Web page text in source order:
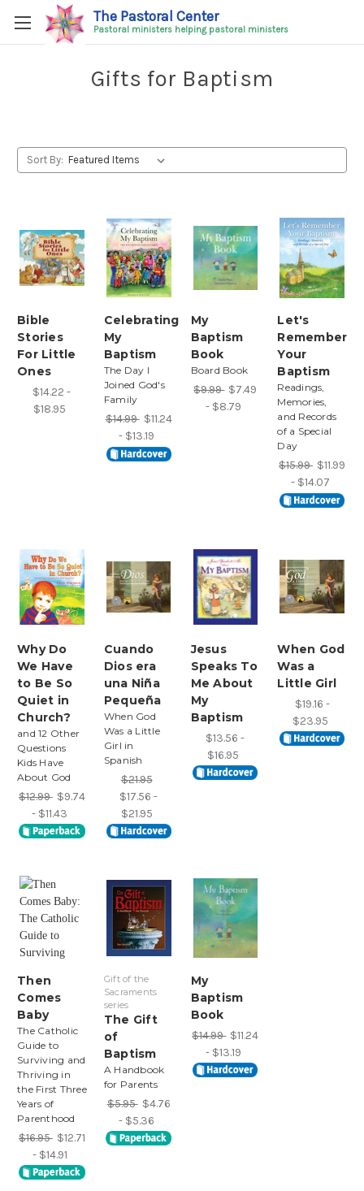
The Pastoral Center
Pastoral ministers helping pastoral ministers
Gifts for Baptism
Sort By:
Bible
Stories
For Little
Ones
$14.22 -
$18.95
Celebrating
My
Baptism
The Day I
Joined God's
Family
$14.99 $11.24
- $13.19
My
Baptism
Book
Board Book
$9.99 $7.49
- $8.79
Let's
Remember
Your
Baptism
Readings,
Memories,
and Records
of a Special
Day
$15.99 $11.99
- $14.07
Why Do
We Have
to Be So
Quiet in
Church?
and 12 Other
Questions
Kids Have
About God
$12.99 $9.74
- $11.43
Cuando
Dios era
una Niña
Pequeña
When God
Was a Little
Girl in
Spanish
$21.95
$17.56 -
$21.95
Jesus
Speaks To
Me About
My
Baptism
$13.56 -
$16.95
When God
Was a
Little Girl
$19.16 -
$23.95
Then
Comes
Baby
The Catholic
Guide to
Surviving and
Thriving in
the First Three
Years of
Parenthood
$16.95 $12.71
- $14.91
Gift of the
Sacraments
series
The Gift
of
Baptism
A Handbook
for Parents
$5.95 $4.76
- $5.36
My
Baptism
Book
$14.99 $11.24
- $13.19